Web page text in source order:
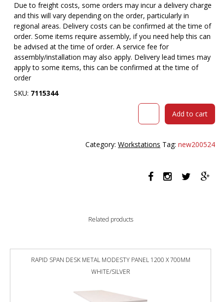
Due to freight costs, some orders may incur a delivery charge
and this will vary depending on the order, particularly in
regional areas. Delivery costs can be confirmed at the time of
order. Some items require assembly, if you need help this can
be advised at the time of order. A service fee for
assembly/installation may also apply. Delivery lead times may
apply to some items, this can be confirmed at the time of
order
SKU: 7115344
RAPIDLINE
SIDED
WITH
SCREEN
/
Add to cart
Category:Workstations Tag:new200524
Related products
RAPID SPAN DESK METAL MODESTY PANEL 1200 X 700MM
WHITE/SILVER